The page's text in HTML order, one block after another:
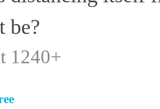
be?
1240+